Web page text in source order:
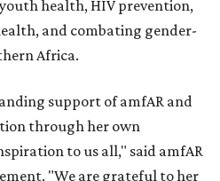
health, HIV prevention,
and combating gender-
Africa.
support of amfAR and
through her own
to us all," said amfAR
"We are grateful to her